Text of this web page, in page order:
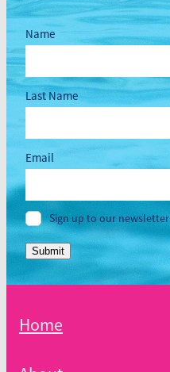
Name
Last Name
Email
Sign up to our newsletter
Submit
Home